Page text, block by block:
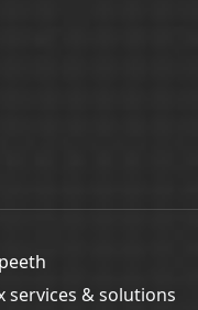
services & solutions